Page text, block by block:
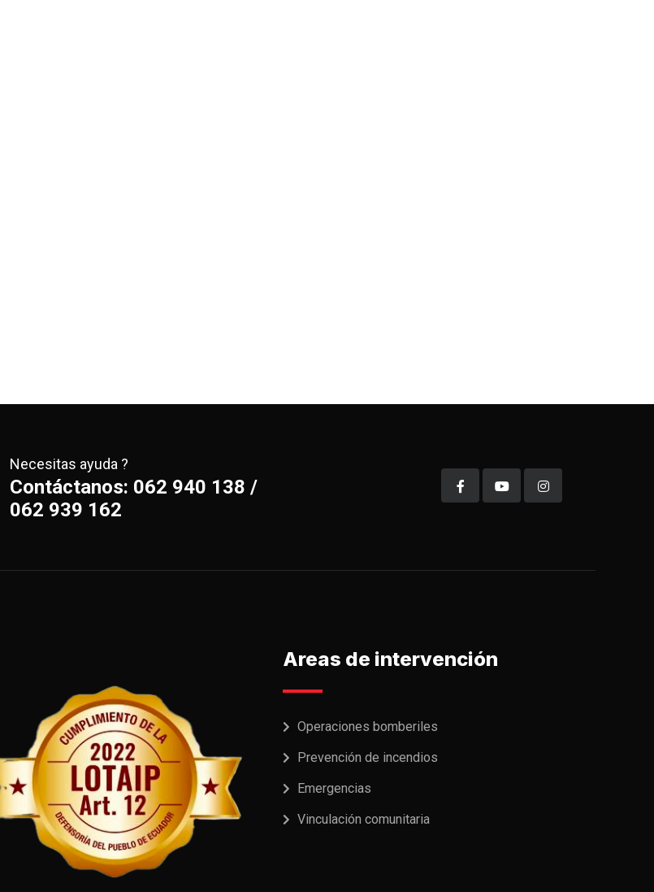
Necesitas ayuda ?
Contáctanos: 062 940 138 /
062 939 162
Areas de intervención
Operaciones bomberiles
Prevención de incendios
Emergencias
Vinculación comunitaria